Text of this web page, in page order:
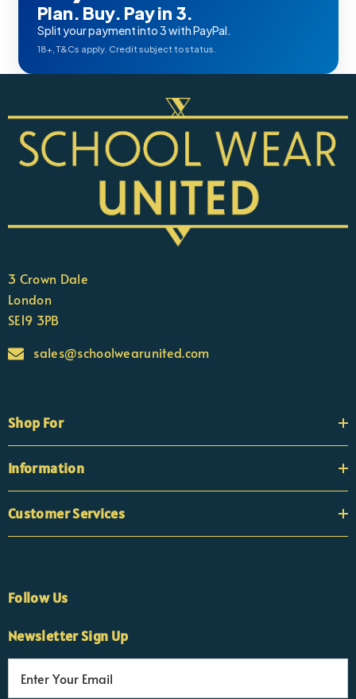
Plan. Buy. Pay in 3.
Split your payment into 3 with PayPal.
18+, T&Cs apply. Credit subject to status.
3 Crown Dale
London
SE19 3PB
sales@schoolwearunited.com
Shop For
Information
Customer Services
Follow Us
Newsletter Sign Up
Nicola